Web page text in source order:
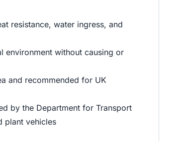
resistance, water ingress, and
environment without causing or
and recommended for UK
by the Department for Transport
plant vehicles